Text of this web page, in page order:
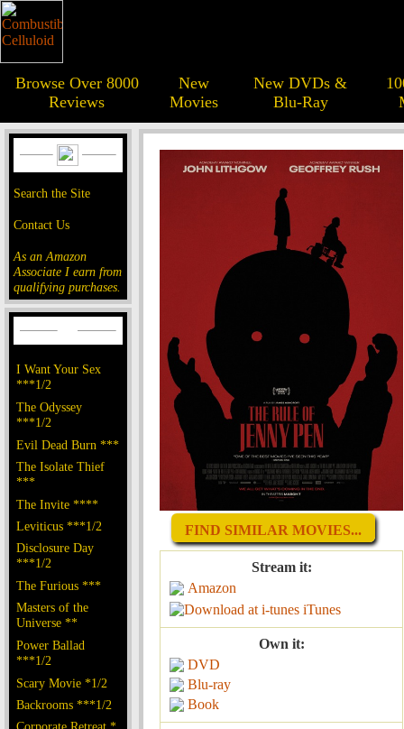
Browse Over 8000
Reviews
New
Movies
New DVDs &
Blu-Ray
Search the Site
Contact Us
As an Amazon
Associate I earn from
qualifying purchases.
I Want Your Sex
***1/2
The Odyssey
***1/2
Evil Dead Burn ***
The Isolate Thief
***
The Invite ****
Leviticus ***1/2
Disclosure Day
***1/2
The Furious ***
Masters of the
Universe **
Power Ballad
***1/2
Scary Movie *1/2
Backrooms ***1/2
FIND SIMILAR MOVIES...
Stream it:
Amazon
iTunes
Own it:
DVD
Blu-ray
Book